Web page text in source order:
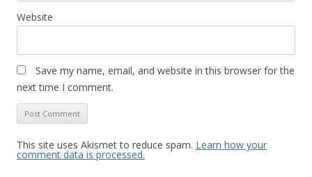
Website
Save my name, email, and website in this browser for the
next time I comment.
This site uses Akismet to reduce spam. Learn how your
comment data is processed.